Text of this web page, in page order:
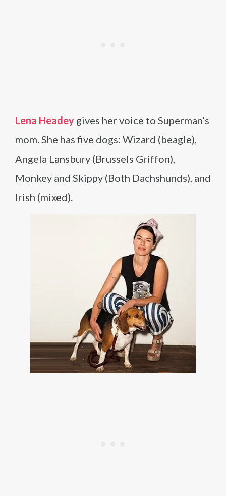
Lena Headey gives her voice to Superman’s
mom. She has five dogs: Wizard (beagle),
Angela Lansbury (Brussels Griffon),
Monkey and Skippy (Both Dachshunds), and
Irish (mixed).